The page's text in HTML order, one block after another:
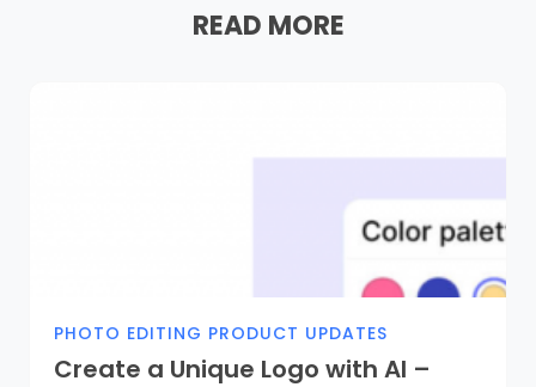
READ MORE
PHOTO EDITING PRODUCT UPDATES
Create a Unique Logo with AI –